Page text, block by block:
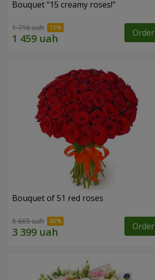
Bouquet "15 creamy roses!"
1 716 uah Order
Bouquet of 51 red roses
5 665 uah Order